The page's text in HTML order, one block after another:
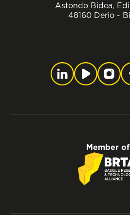
Astondo Bidea,
48160 Derio -
Member